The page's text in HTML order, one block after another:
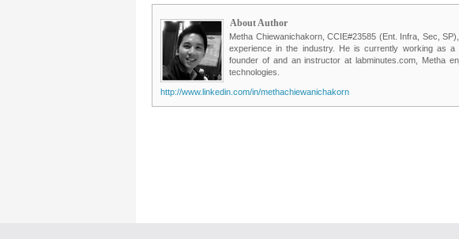
About Author
Metha Chiewanichakorn, CCIE#23585 (Ent. Infra, Sec,
experience in the industry. He is currently working as
founder of and an instructor at labminutes.com, Metha
technologies.
http://www.linkedin.com/in/methachiewanichakorn